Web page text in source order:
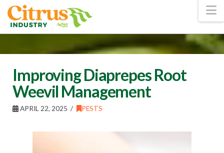
Improving Diaprepes Root
Weevil Management
APRIL 22, 2025 PESTS